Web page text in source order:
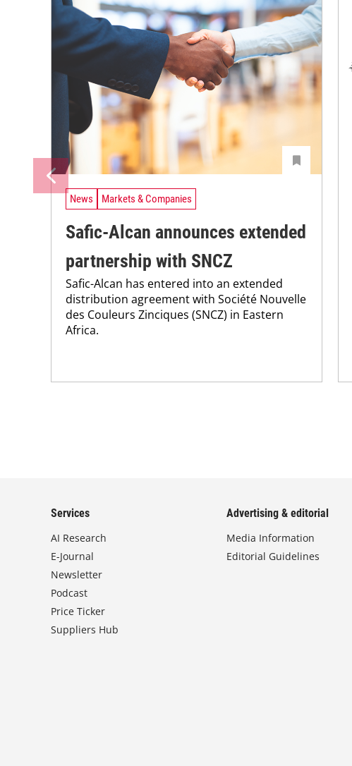
News Markets & Companies
Safic-Alcan announces extended
partnership with SNCZ
Safic-Alcan has entered into an extended
distribution agreement with Société Nouvelle
des Couleurs Zinciques (SNCZ) in Eastern
Africa.
Services
AI Research
E-Journal
Newsletter
Podcast
Price Ticker
Suppliers Hub
Advertising & editorial
Media Information
Editorial Guidelines